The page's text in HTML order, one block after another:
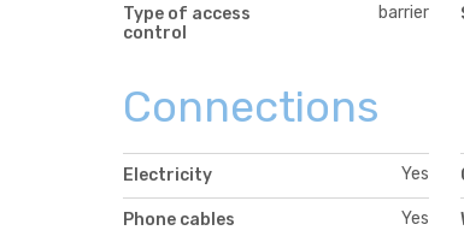
Type of access
control
barrier
Connections
Electricity Yes
Phone cables Yes